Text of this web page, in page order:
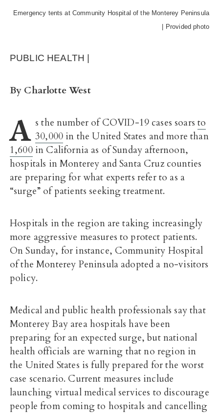
Emergency tents at Community Hospital of the Monterey Peninsula
| Provided photo
PUBLIC HEALTH |
By Charlotte West
A s the number of COVID-19 cases soarsto
30,000 in the United States and more than
1,600in California as of Sunday afternoon,
hospitals in Monterey and Santa Cruz counties
are preparing for what experts refer to as a
“surge” of patients seeking treatment.
Hospitals in the region are taking increasingly
more aggressive measures to protect patients.
On Sunday, for instance, Community Hospital
of the Monterey Peninsula adopted a no-visitors
policy.
Medical and public health professionals say that
Monterey Bay area hospitals have been
preparing for an expected surge, but national
health officials are warning that no region in
the United States is fully prepared for the worst
case scenario. Current measures include
launching virtual medical services to discourage
people from coming to hospitals and cancelling